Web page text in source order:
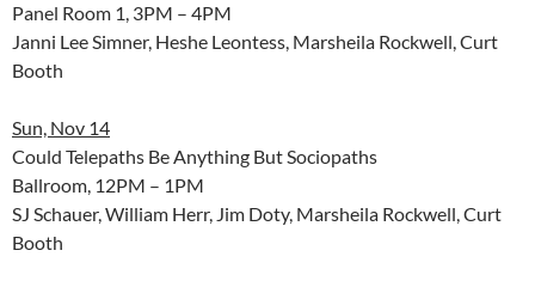
Panel Room 1, 3PM – 4PM
Janni Lee Simner, Heshe Leontess, Marsheila Rockwell, Curt
Booth
Sun, Nov 14
Could Telepaths Be Anything But Sociopaths
Ballroom, 12PM – 1PM
SJ Schauer, William Herr, Jim Doty, Marsheila Rockwell, Curt
Booth